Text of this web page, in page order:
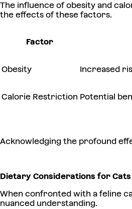
The influence of obesity and
the effects of these factors.
Factor
Obesity Increased
Calorie Restriction Potential
Acknowledging the profound
Dietary Considerations for
When confronted with a feline
nuanced understanding.